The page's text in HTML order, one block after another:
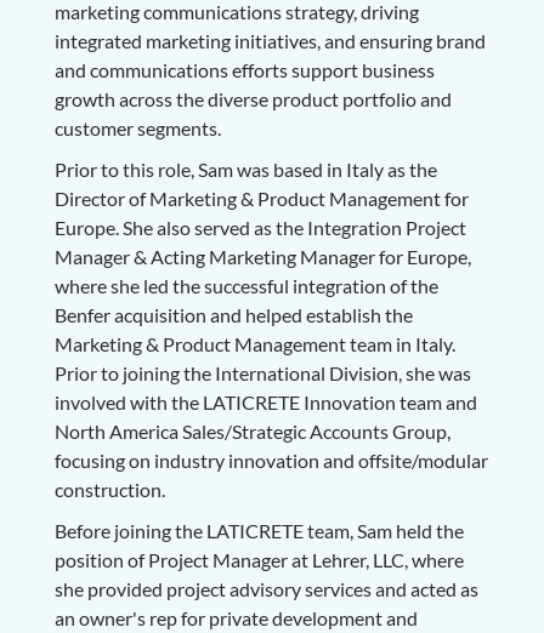
marketing communications strategy, driving
integrated marketing initiatives, and ensuring brand
and communications efforts support business
growth across the diverse product portfolio and
customer segments.
Prior to this role, Sam was based in Italy as the
Director of Marketing & Product Management for
Europe. She also served as the Integration Project
Manager & Acting Marketing Manager for Europe,
where she led the successful integration of the
Benfer acquisition and helped establish the
Marketing & Product Management team in Italy.
Prior to joining the International Division, she was
involved with the LATICRETE Innovation team and
North America Sales/Strategic Accounts Group,
focusing on industry innovation and offsite/modular
construction.
Before joining the LATICRETE team, Sam held the
position of Project Manager at Lehrer, LLC, where
she provided project advisory services and acted as
an owner's rep for private development and